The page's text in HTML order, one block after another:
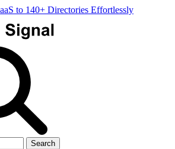
to 140+ Directories Effortlessly
Search